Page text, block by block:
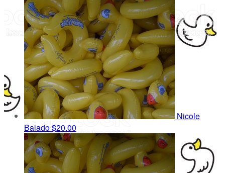
Nicole
Balado$20.00